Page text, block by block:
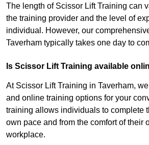
The length of Scissor Lift Training can
the training provider and the level of
individual. However, our
Taverham typically takes one day to
Is Scissor Lift Training available
At Scissor Lift Training in Taverham,
and online training options for your
training allows individuals to complete
own pace and from the comfort of their
workplace.